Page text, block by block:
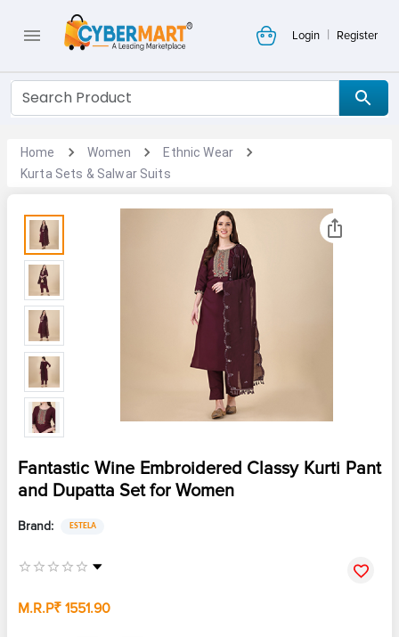
Login | Register
Home Women
Ethnic Wear
Kurta Sets & Salwar Suits
Fantastic Wine Embroidered Classy Kurti Pant
and Dupatta Set for Women
Brand: ESTELA
M.R.P₹ 1551.90